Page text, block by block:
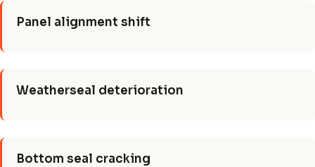
Panel alignment shift
Weatherseal deterioration
Bottom seal cracking